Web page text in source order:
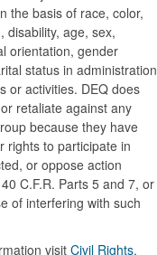
the basis of race, color,
disability, age, sex,
orientation, gender
status in administration
or activities. DEQ does
retaliate against any
because they have
rights to participate in
or oppose action
C.F.R. Parts 5 and 7, or
of interfering with such
visit Civil Rights,